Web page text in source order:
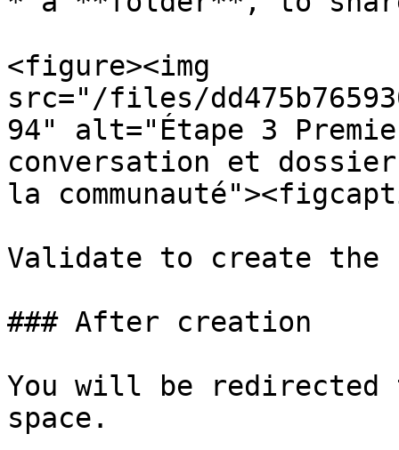
<figure><img
src="/files/
94" alt="Étape 3
conversation et dossier
la
Validate to create the
### After creation
You will be redirected
space.